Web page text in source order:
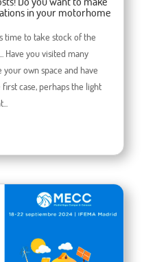
in your motorhome
time to take stock of the
Have you visited many
your own space and have
case, perhaps the light